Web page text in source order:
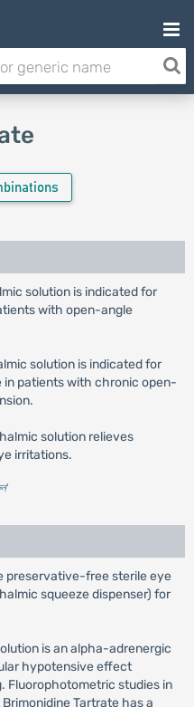
solution is indicated for
with open-angle
solution is indicated for
patients with chronic open-
solution relieves
irritations.
'
preservative-free sterile eye
squeeze dispenser) for
is an alpha-adrenergic
hypotensive effect
Fluorophotometric studies in
Tartrate has a